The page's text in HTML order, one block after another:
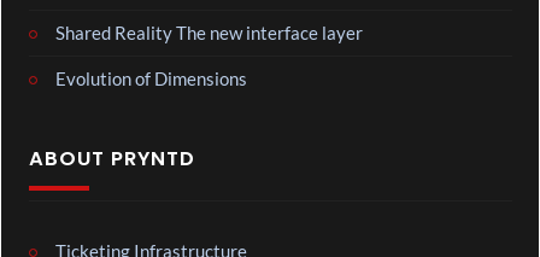
Shared Reality The new interface layer
Evolution of Dimensions
ABOUT PRYNTD
Ticketing Infrastructure